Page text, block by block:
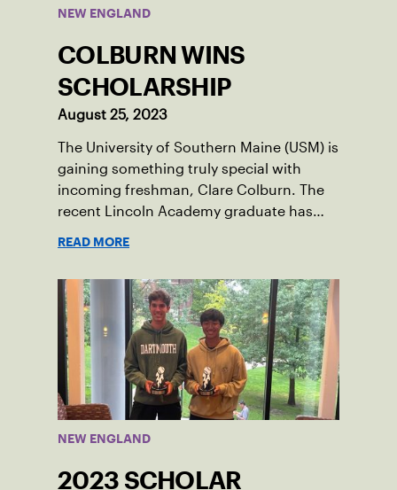
NEW ENGLAND
COLBURN WINS
SCHOLARSHIP
August 25, 2023
The University of Southern Maine (USM) is
gaining something truly special with
incoming freshman, Clare Colburn. The
recent Lincoln Academy graduate has
Damariscotta, ME and those around her
throughout her childhood.
READ MORE
NEW ENGLAND
2023 SCHOLAR